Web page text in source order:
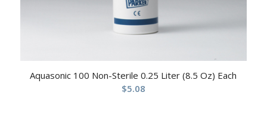
Aquasonic 100 Non-Sterile 0.25 Liter (8.5 Oz) Each
$5.08